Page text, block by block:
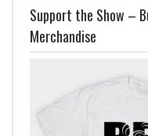
Support the Show –
Merchandise